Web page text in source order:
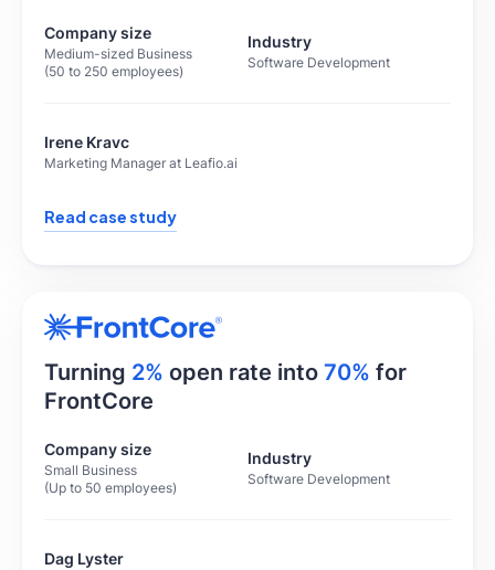
Company size
Medium-sized Business
(50 to 250 employees)
Industry
Software Development
Irene Kravc
Marketing Manager at Leafio.ai
Read case study
Turning 2% open rate into 70% for
FrontCore
Company size
Small Business
(Up to 50 employees)
Industry
Software Development
Dag Lyster